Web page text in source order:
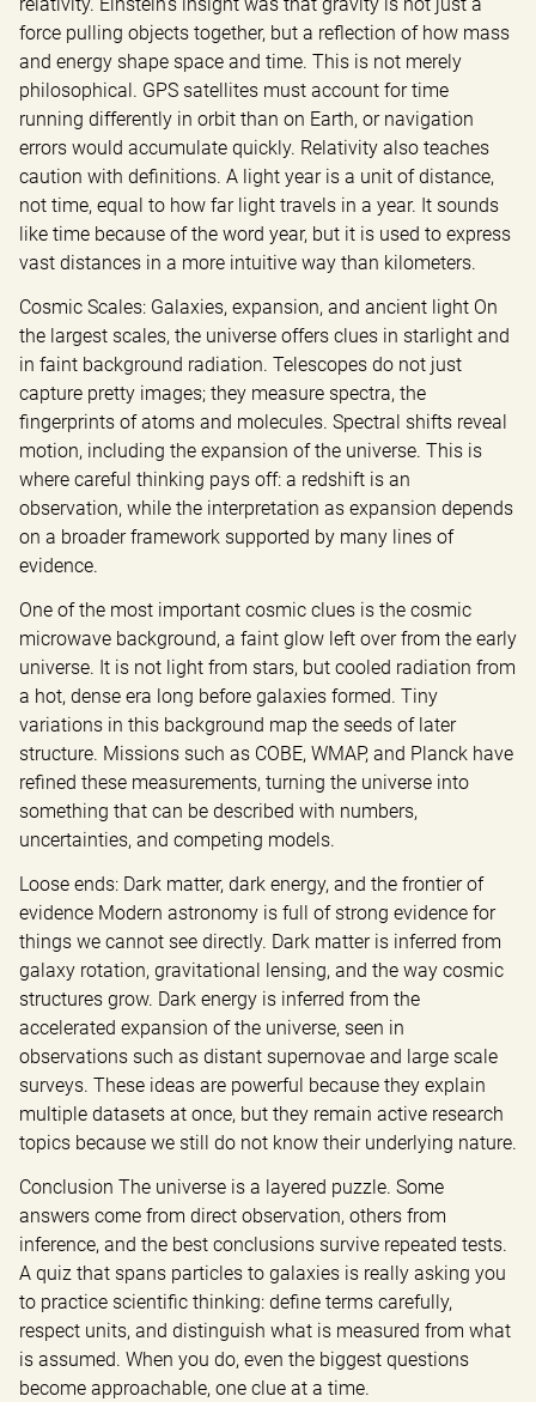
relativity. Einstein’s insight was that gravity is not just a
force pulling objects together, but a reflection of how mass
and energy shape space and time. This is not merely
philosophical. GPS satellites must account for time
running differently in orbit than on Earth, or navigation
errors would accumulate quickly. Relativity also teaches
caution with definitions. A light year is a unit of distance,
not time, equal to how far light travels in a year. It sounds
like time because of the word year, but it is used to express
vast distances in a more intuitive way than kilometers.
Cosmic Scales: Galaxies, expansion, and ancient light On
the largest scales, the universe offers clues in starlight and
in faint background radiation. Telescopes do not just
capture pretty images; they measure spectra, the
fingerprints of atoms and molecules. Spectral shifts reveal
motion, including the expansion of the universe. This is
where careful thinking pays off: a redshift is an
observation, while the interpretation as expansion depends
on a broader framework supported by many lines of
evidence.
One of the most important cosmic clues is the cosmic
microwave background, a faint glow left over from the early
universe. It is not light from stars, but cooled radiation from
a hot, dense era long before galaxies formed. Tiny
variations in this background map the seeds of later
structure. Missions such as COBE, WMAP, and Planck have
refined these measurements, turning the universe into
something that can be described with numbers,
uncertainties, and competing models.
Loose ends: Dark matter, dark energy, and the frontier of
evidence Modern astronomy is full of strong evidence for
things we cannot see directly. Dark matter is inferred from
galaxy rotation, gravitational lensing, and the way cosmic
structures grow. Dark energy is inferred from the
accelerated expansion of the universe, seen in
observations such as distant supernovae and large scale
surveys. These ideas are powerful because they explain
multiple datasets at once, but they remain active research
topics because we still do not know their underlying nature.
Conclusion The universe is a layered puzzle. Some
answers come from direct observation, others from
inference, and the best conclusions survive repeated tests.
A quiz that spans particles to galaxies is really asking you
to practice scientific thinking: define terms carefully,
respect units, and distinguish what is measured from what
is assumed. When you do, even the biggest questions
become approachable, one clue at a time.